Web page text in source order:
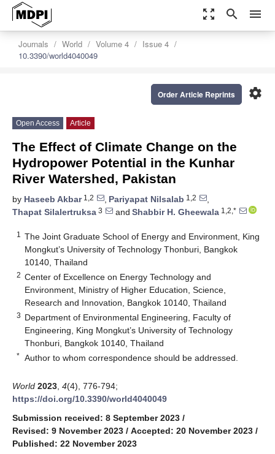
zoom_out_map search menu
Journals World Volume 4
Issue 4
10.3390/world4040049
settings
Order Article Reprints
Open Access Article
The Effect of Climate Change on the
Hydropower Potential in the Kunhar
River Watershed, Pakistan
by Haseeb Akbar1,2 , Pariyapat Nilsalab 1,2
,
Thapat Silalertruksa 3 and Shabbir H. Gheewala 1,2,*
1
The Joint Graduate School of Energy and Environment, King
Mongkut’s University of Technology Thonburi, Bangkok
10140, Thailand
2 Center of Excellence on Energy Technology and
Environment, Ministry of Higher Education, Science,
Research and Innovation, Bangkok 10140, Thailand
3 Department of Environmental Engineering, Faculty of
Engineering, King Mongkut’s University of Technology
Thonburi, Bangkok 10140, Thailand
* Author to whom correspondence should be addressed.
World 2023 4(4), 776-794;
https://doi.org/10.3390/world4040049
Submission received: 8 September 2023 /
Revised: 9 November 2023 / Accepted: 20 November 2023 /
Published: 22 November 2023